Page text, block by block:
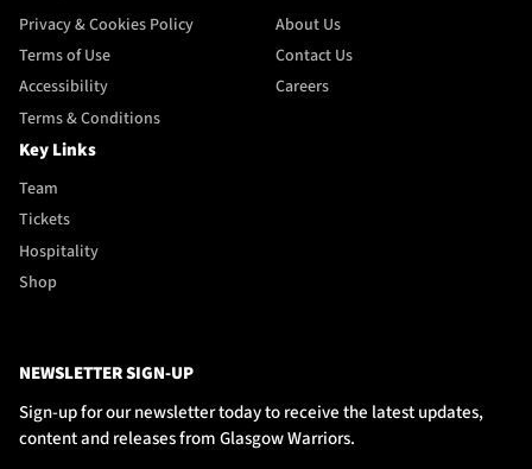
Privacy & Cookies Policy
Terms of Use
Accessibility
Terms & Conditions
About Us
Contact Us
Careers
Key Links
Team
Tickets
Hospitality
Shop
NEWSLETTER SIGN-UP
Sign-up for our newsletter today to receive the latest updates,
content and releases from Glasgow Warriors.